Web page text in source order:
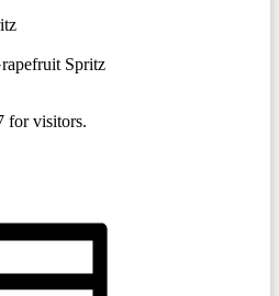
Spritz
for visitors.